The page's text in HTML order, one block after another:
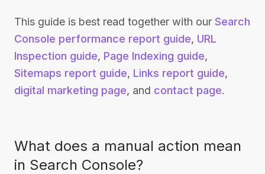
This guide is best read together with our Search
Console performance report guide, URL
Inspection guide, Page Indexing guide,
Sitemaps report guide, Links report guide,
digital marketing page, and contact page.
What does a manual action mean
in Search Console?